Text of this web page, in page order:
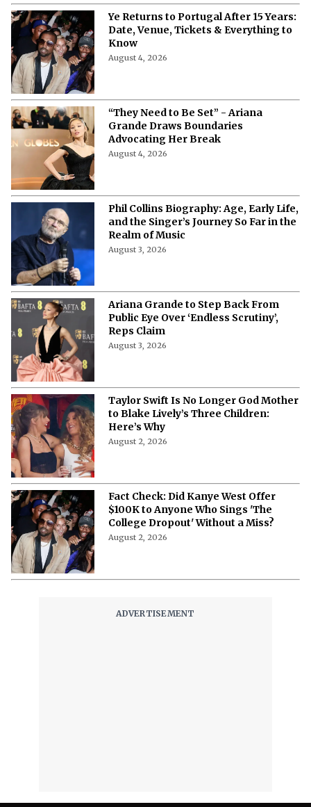
Ye Returns to Portugal After 15 Years:
Date, Venue, Tickets & Everything to
Know
August 4, 2026
“They Need to Be Set” - Ariana
Grande Draws Boundaries
Advocating Her Break
August 4, 2026
Phil Collins Biography: Age, Early Life,
and the Singer’s Journey So Far in the
Realm of Music
August 3, 2026
Ariana Grande to Step Back From
Public Eye Over ‘Endless Scrutiny’,
Reps Claim
August 3, 2026
Taylor Swift Is No Longer God Mother
to Blake Lively’s Three Children:
Here’s Why
August 2, 2026
Fact Check: Did Kanye West Offer
$100K to Anyone Who Sings 'The
College Dropout' Without a Miss?
August 2, 2026